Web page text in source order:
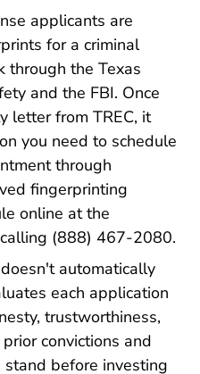
applicants are
for a criminal
through the Texas
and the FBI. Once
letter from TREC, it
you need to schedule
through
fingerprinting
online at the
(888) 467-2080.
automatically
each application
trustworthiness,
convictions and
before investing